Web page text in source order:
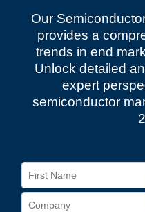
Our
provides a
trends in end
Unlock detailed
expert
semiconductor